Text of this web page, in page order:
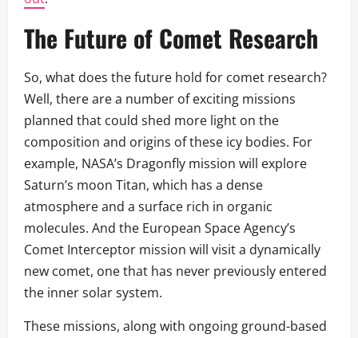
The Future of Comet Research
So, what does the future hold for comet research?
Well, there are a number of exciting missions
planned that could shed more light on the
composition and origins of these icy bodies. For
example, NASA’s Dragonfly mission will explore
Saturn’s moon Titan, which has a dense
atmosphere and a surface rich in organic
molecules. And the European Space Agency’s
Comet Interceptor mission will visit a dynamically
new comet, one that has never previously entered
the inner solar system.
These missions, along with ongoing ground-based